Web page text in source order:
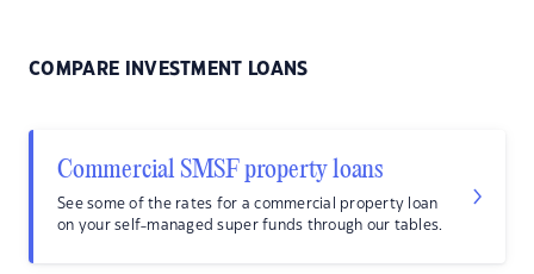
COMPARE INVESTMENT LOANS
Commercial SMSF property loans
See some of the rates for a commercial property loan
on your self-managed super funds through our tables.